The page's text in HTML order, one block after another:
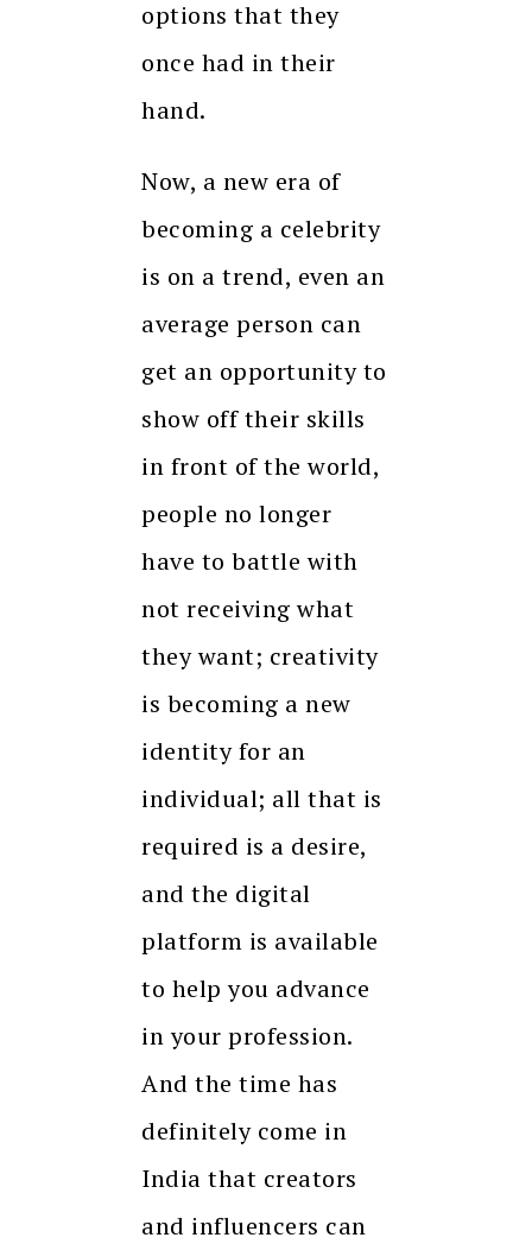
options that they
once had in their
hand.
Now, a new era of
becoming a celebrity
is on a trend, even an
average person can
get an opportunity to
show off their skills
in front of the world,
people no longer
have to battle with
not receiving what
they want; creativity
is becoming a new
identity for an
individual; all that is
required is a desire,
and the digital
platform is available
to help you advance
in your profession.
And the time has
definitely come in
India that creators
and influencers can